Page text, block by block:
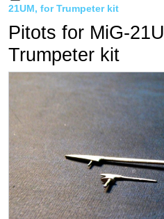
21UM, for Trumpeter kit
Pitots for MiG-
Trumpeter kit